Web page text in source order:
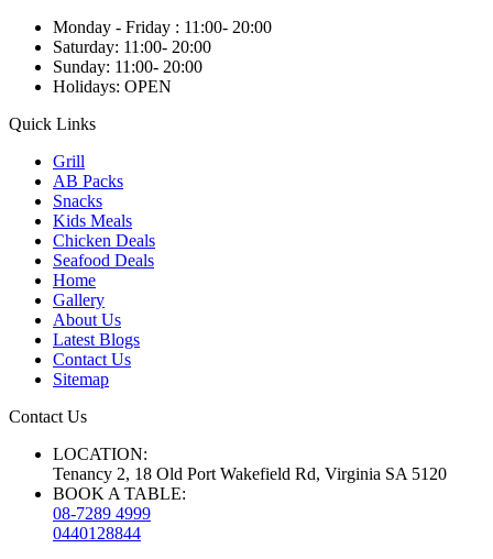
Monday - Friday : 11:00- 20:00
Saturday: 11:00- 20:00
Sunday: 11:00- 20:00
Holidays: OPEN
Quick Links
Grill
AB Packs
Snacks
Kids Meals
Chicken Deals
Seafood Deals
Home
Gallery
About Us
Latest Blogs
Contact Us
Sitemap
Contact Us
LOCATION:
Tenancy 2, 18 Old Port Wakefield Rd, Virginia SA 5120
BOOK A TABLE:
08-7289 4999
0440128844